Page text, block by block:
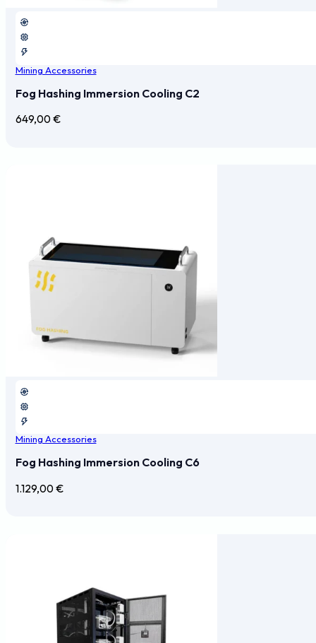
Mining Accessories
Fog Hashing Immersion Cooling C2
649,00€
Mining Accessories
Fog Hashing Immersion Cooling C6
1.129,00€